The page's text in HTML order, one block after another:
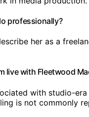
professionally?
her as a
live with Fleetwood
with studio-
is not commonly